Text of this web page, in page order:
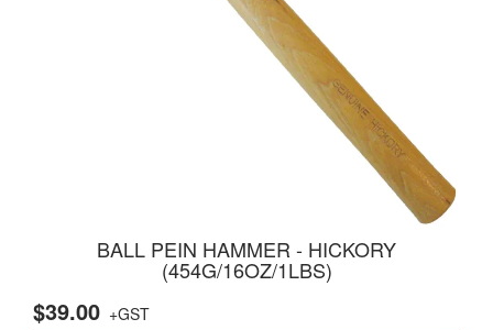
BALL PEIN HAMMER - HICKORY
(454G/16OZ/1LBS)
$39.00 +GST